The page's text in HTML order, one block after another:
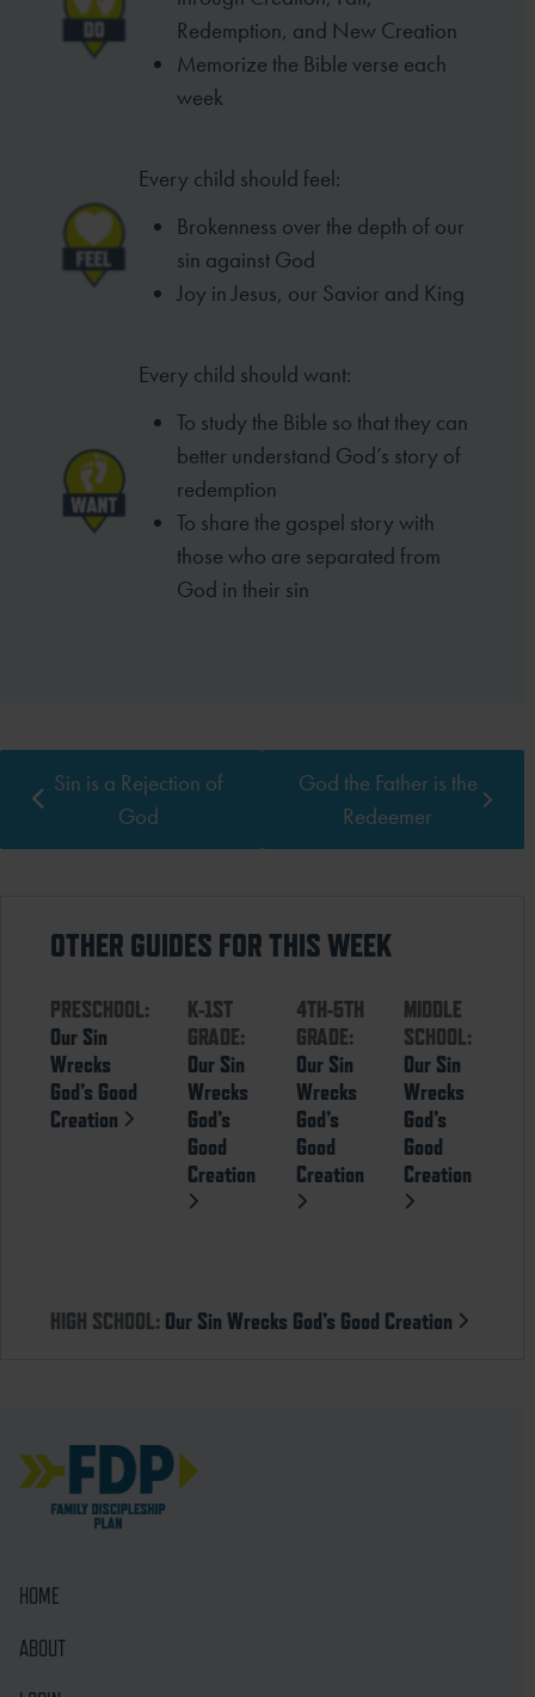
Redemption, and New Creation
Memorize the Bible verse each
week
Every child should feel:
Brokenness over the depth of our
sin against God
Joy in Jesus, our Savior and King
Every child should want:
To study the Bible so that they can
better understand God’s story of
redemption
To share the gospel story with
those who are separated from
God in their sin
Sin is a Rejection of
God
God the Father is the
Redeemer
OTHER GUIDES FOR THIS WEEK
PRESCHOOL:
Our Sin
Wrecks
God’s Good
Creation
K-1ST
GRADE:
Our Sin
Wrecks
God’s
Good
Creation
4TH-5TH
GRADE:
Our Sin
Wrecks
God’s
Good
Creation
MIDDLE
SCHOOL:
Our Sin
Wrecks
God’s
Good
Creation
HIGH SCHOOL: Our Sin Wrecks God’s Good Creation
HOME
ABOUT